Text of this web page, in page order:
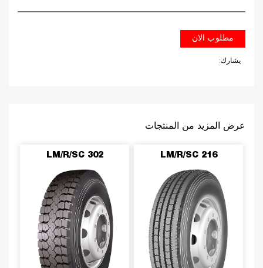
مطلوب الان
يشارك:
عرض المزيد من المنتجات
LM/R/SC 216
LM/R/SC 302